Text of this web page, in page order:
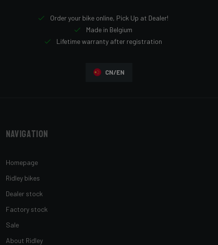
Order your bike online, Pick Up at Dealer!
Made in Belgium
Lifetime warranty after registration
CN/EN
Navigation
Homepage
Ridley bikes
Dealer stock
Factory stock
Sale
About Ridley